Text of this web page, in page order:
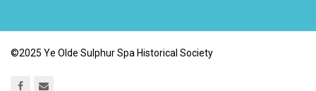
©2025 Ye Olde Sulphur Spa Historical Society